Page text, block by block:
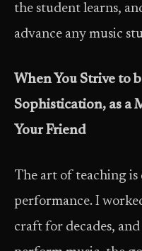
the student learns,
advance any music
When You Strive to
Sophistication, as a
Your Friend
The art of teaching
performance. I
craft for decades,